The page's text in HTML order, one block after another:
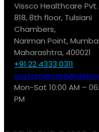
Vissco Healthcare
818, 8th floor, Tulsiani
Chambers,
Nariman Point,
Maharashtra, 400021
+91 22 4333 0311
Mon-Sat 10:00 AM –
PM